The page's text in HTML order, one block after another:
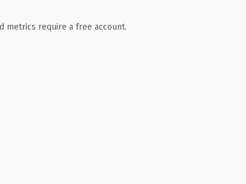
metrics require a free account.